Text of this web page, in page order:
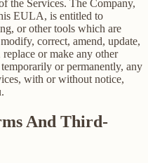
the Services. The Company,
EULA, is entitled to
or other tools which are
correct, amend, update,
or make any other
or permanently, any
with or without notice,
And Third-